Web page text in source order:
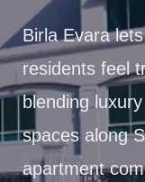
Birla Evara
residents feel
blending
spaces along
apartment